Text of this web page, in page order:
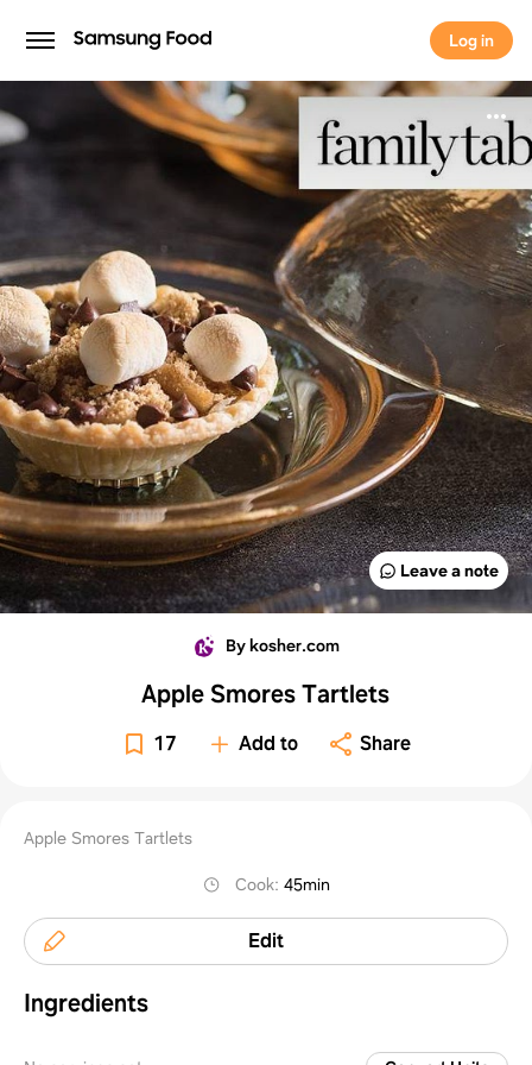
Log in
Log in
Leave a note
By kosher.com
Apple Smores Tartlets
17 Add to Share
Apple Smores Tartlets
Cook: 45min
Edit
Ingredients